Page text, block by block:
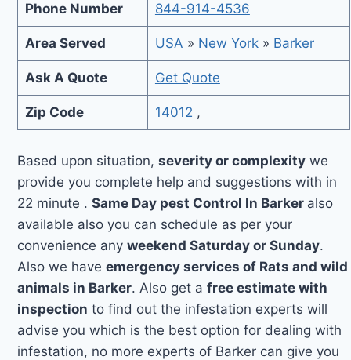
Phone Number 844-914-4536
Area Served USA » New York» Barker
Ask A Quote Get Quote
Zip Code 14012 ,
Based upon situation,severity or complexity we
provide you complete help and suggestions with in
22 minute .Same Day pest Control In Barker also
available also you can schedule as per your
convenience anyweekend Saturday or Sunday.
Also we haveemergency services of Rats and wild
animals in Barker. Also get afree estimate with
inspection to find out the infestation experts will
advise you which is the best option for dealing with
infestation, no more experts of Barker can give you